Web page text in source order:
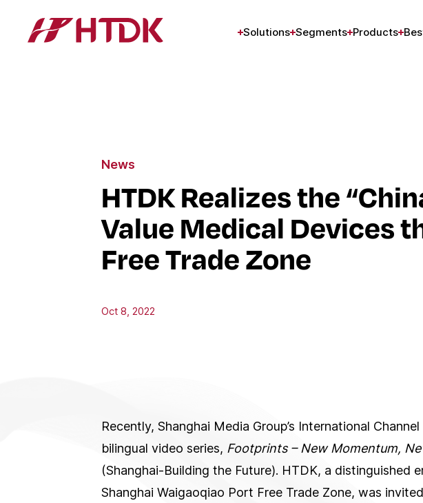
Solutions Segments Products
News
HTDK Realizes the
Value Medical Devices
Free Trade Zone
Oct 8, 2022
Recently, Shanghai Media Group’s International
bilingual video series, Footprints – New Momentum,
(Shanghai-Building the Future). HTDK, a distinguished
Shanghai Waigaoqiao Port Free Trade Zone, was